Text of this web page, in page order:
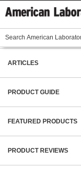
ARTICLES
PRODUCT GUIDE
FEATURED PRODUCTS
PRODUCT REVIEWS